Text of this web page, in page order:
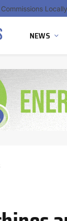
NEWS